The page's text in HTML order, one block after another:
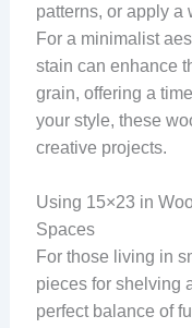
patterns, or apply a
For a minimalist
stain can enhance
grain, offering a
your style, these
creative projects.
Using 15×23 in
Spaces
For those living in
pieces for shelving
perfect balance of